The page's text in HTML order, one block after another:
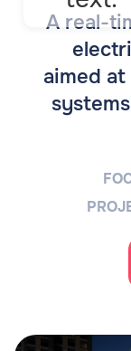
A real-
aimed